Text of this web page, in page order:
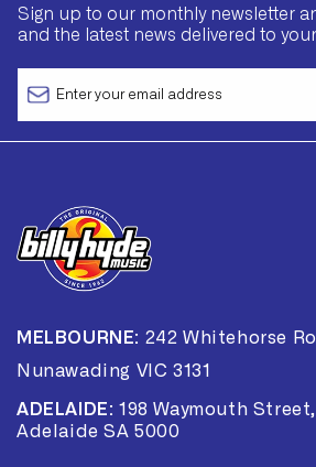
Sign up to our monthly newsletter
and the latest news delivered to
MELBOURNE: 242 Whitehorse
Nunawading VIC 3131
ADELAIDE: 198 Waymouth Street,
Adelaide SA 5000